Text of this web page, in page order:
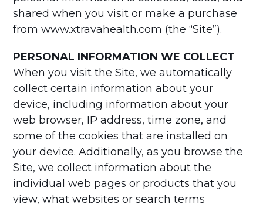
shared when you visit or make a purchase
from www.xtravahealth.com (the “Site”).
PERSONAL INFORMATION WE COLLECT
When you visit the Site, we automatically
collect certain information about your
device, including information about your
web browser, IP address, time zone, and
some of the cookies that are installed on
your device. Additionally, as you browse the
Site, we collect information about the
individual web pages or products that you
view, what websites or search terms